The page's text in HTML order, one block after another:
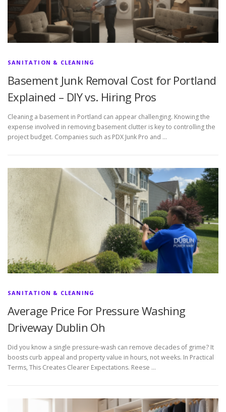
SANITATION & CLEANING
Basement Junk Removal Cost for Portland
Explained – DIY vs. Hiring Pros
Cleaning a basement in Portland can appear challenging. Knowing the
expense involved in removing basement clutter is key to controlling the
project budget. Companies such as PDX Junk Pro and …
SANITATION & CLEANING
Average Price For Pressure Washing
Driveway Dublin Oh
Did you know a single pressure-wash can remove decades of grime? It
boosts curb appeal and property value in hours, not weeks. In Practical
Terms, This Creates Clearer Expectations. Reese …